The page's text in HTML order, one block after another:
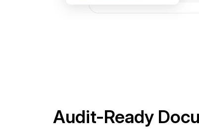
Audit-Ready